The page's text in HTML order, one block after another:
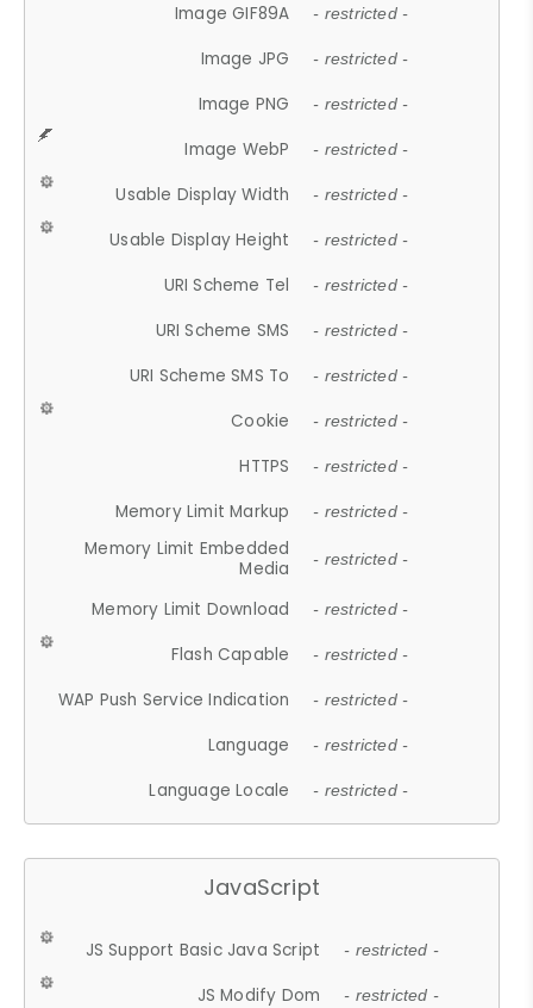
Image GIF89A - restricted -
Image JPG - restricted -
Image PNG - restricted -
Image WebP - restricted -
Usable Display Width - restricted -
Usable Display Height - restricted -
URI Scheme Tel - restricted -
URI Scheme SMS - restricted -
URI Scheme SMS To - restricted -
Cookie - restricted -
HTTPS - restricted -
Memory Limit Markup - restricted -
Memory Limit Embedded
Media
- restricted -
Memory Limit Download - restricted -
Flash Capable - restricted -
WAP Push Service Indication - restricted -
Language - restricted -
Language Locale - restricted -
JavaScript
JS Support Basic Java Script - restricted -
JS Modify Dom - restricted -